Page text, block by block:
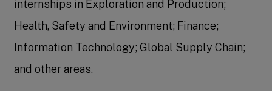
internships in Exploration and Production;
Health, Safety and Environment; Finance;
Information Technology; Global Supply Chain;
and other areas.